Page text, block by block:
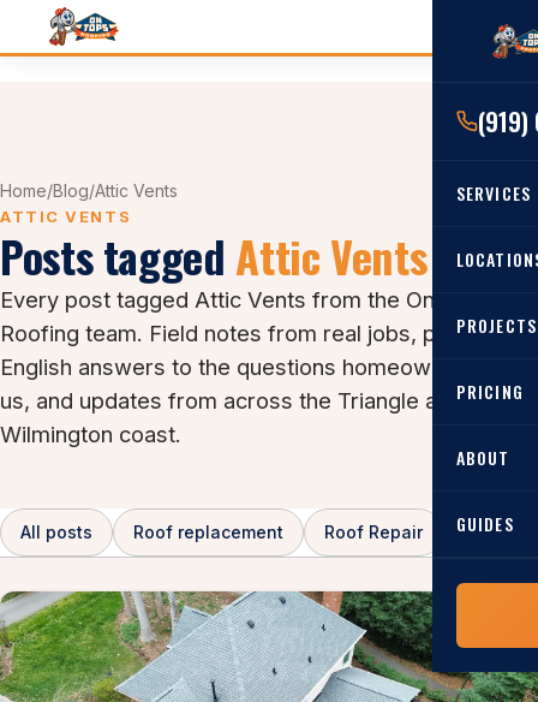
SERVICES
RESIDENTIAL
Roof
Angier,
PROJECTS
PRICING
ABOUT
GUIDES
Costs,
Home/Blog/Attic Vents
ATTIC VENTS
Posts tagged Attic Vents
Every post tagged Attic Vents from the On Tops
Roofing team. Field notes from real jobs, plain-
English answers to the questions homeowners ask
us, and updates from across the Triangle and the
Wilmington coast.
All posts Roof replacement Roof Repair Asphalt